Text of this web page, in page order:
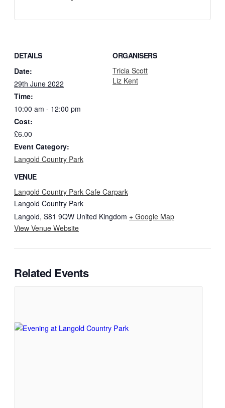
DETAILS
Date:
29th June 2022
Time:
10:00 am - 12:00 pm
Cost:
£6.00
Event Category:
Langold Country Park
VENUE
Langold Country Park Cafe Carpark
Langold Country Park
Langold, S81 9QW United Kingdom + Google Map
View Venue Website
ORGANISERS
Tricia Scott
Liz Kent
Related Events